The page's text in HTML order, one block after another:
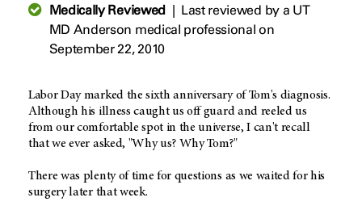
Medically Reviewed| Last reviewed by a UT
MD Anderson medical professional on
September 22, 2010
Labor Day marked the sixth anniversary of Tom's diagnosis.
Although his illness caught us off guard and reeled us
from our comfortable spot in the universe, I can't recall
that we ever asked, "Why us? Why Tom?"
There was plenty of time for questions as we waited for his
surgery later that week.